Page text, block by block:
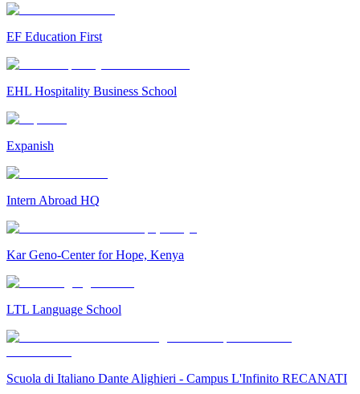
EF Education First
EHL Hospitality Business School
Expanish
Intern Abroad HQ
Kar Geno-Center for Hope, Kenya
LTL Language School
Scuola di Italiano Dante Alighieri - Campus L'Infinito RECANATI